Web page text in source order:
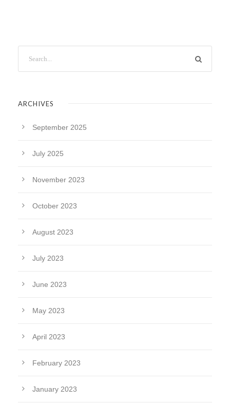
ARCHIVES
September 2025
July 2025
November 2023
October 2023
August 2023
July 2023
June 2023
May 2023
April 2023
February 2023
January 2023